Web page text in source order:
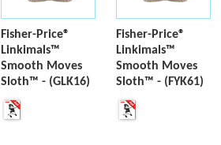
Fisher-Price®
Linkimals™
Smooth Moves
Sloth™ - (GLK16)
Fisher-Price®
Linkimals™
Smooth Moves
Sloth™ - (FYK61)